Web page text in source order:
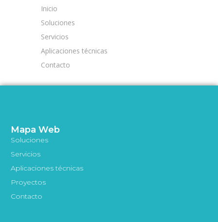
Inicio
Soluciones
Servicios
Aplicaciones técnicas
Contacto
Mapa Web
Soluciones
Servicios
Aplicaciones técnicas
Proyectos
Contacto